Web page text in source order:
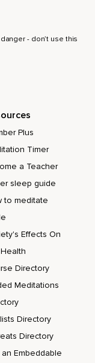
- don’t use this
Plus
Timer
a Teacher
sleep guide
to meditate
Effects On
Directory
Meditations
Directory
Directory
Embeddable